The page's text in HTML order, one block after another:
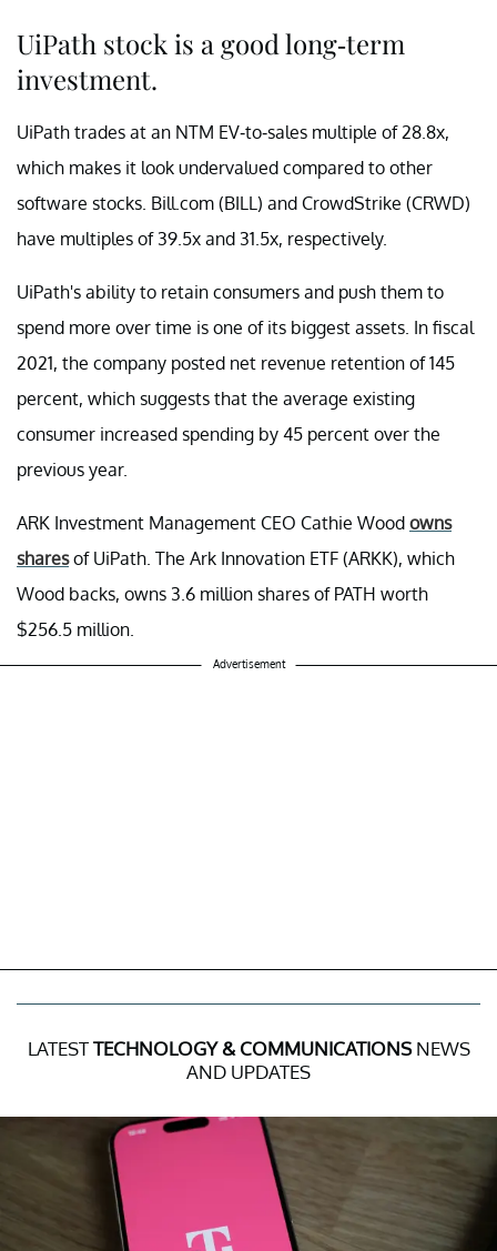
-$BIDU
-$WKHS
May 14, 2021
UiPath stock is a good long-term
investment.
UiPath trades at an NTM EV-to-sales multiple of 28.8x,
which makes it look undervalued compared to other
software stocks. Bill.com (BILL) and CrowdStrike (CRWD)
have multiples of 39.5x and 31.5x, respectively.
UiPath's ability to retain consumers and push them to
spend more over time is one of its biggest assets. In fiscal
2021, the company posted net revenue retention of 145
percent, which suggests that the average existing
consumer increased spending by 45 percent over the
previous year.
ARK Investment Management CEO Cathie Wood owns
sharesof UiPath. The Ark Innovation ETF (ARKK), which
Wood backs, owns 3.6 million shares of PATH worth
$256.5 million.
Advertisement
LATESTTECHNOLOGY & COMMUNICATIONSNEWS
AND UPDATES